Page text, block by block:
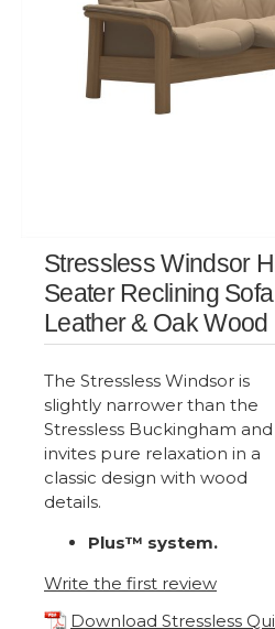
Stressless Windsor
Seater Reclining
Leather & Oak Wood
The Stressless Windsor is
slightly narrower than the
Stressless Buckingham and
invites pure relaxation in a
classic design with wood
details.
Plus™ system.
Write the first review
Download Stressless